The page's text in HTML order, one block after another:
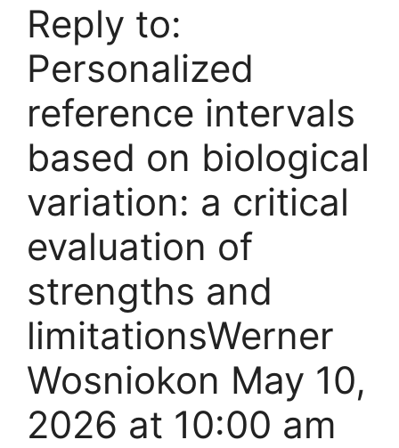
Reply to:
Personalized
reference intervals
based on biological
variation: a critical
evaluation of
strengths and
limitationsWerner
Wosniokon May 10,
2026 at 10:00 am